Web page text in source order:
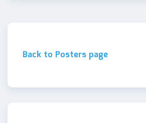
Back to Posters page